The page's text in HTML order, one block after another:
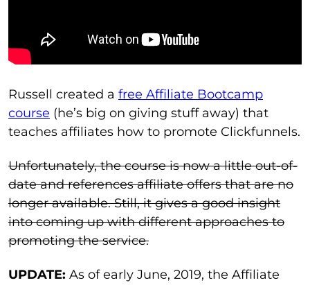
Russell created a free Affiliate Bootcamp
course (he’s big on giving stuff away) that
teaches affiliates how to promote Clickfunnels.
Unfortunately, the course is now a little out-of-
date and references affiliate offers that are no
longer available. Still, it gives a good insight
into coming up with different approaches to
promoting the service.
UPDATE: As of early June, 2019, the Affiliate